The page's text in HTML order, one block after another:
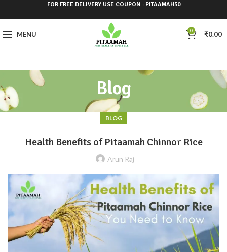
FOR FREE DELIVERY USE COUPON : PITAAMAH50
MENU 0 ₹0.00
Blog
BLOG
Health Benefits of Pitaamah Chinnor Rice
Arun Raj